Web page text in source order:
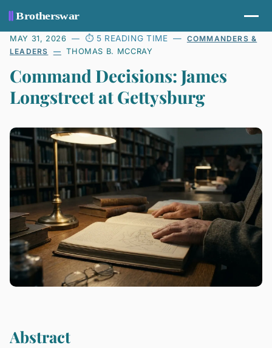
MAY 31, 2026 5 READING TIME
COMMANDERS &
LEADERS
THOMAS B. MCCRAY
Command Decisions: James
Longstreet at Gettysburg
Abstract